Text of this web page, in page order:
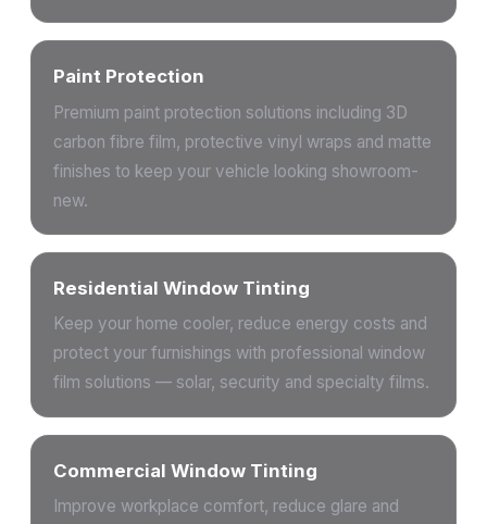
Paint Protection
Premium paint protection solutions including 3D
carbon fibre film, protective vinyl wraps and matte
finishes to keep your vehicle looking showroom-
new.
Residential Window Tinting
Keep your home cooler, reduce energy costs and
protect your furnishings with professional window
film solutions — solar, security and specialty films.
Commercial Window Tinting
Improve workplace comfort, reduce glare and